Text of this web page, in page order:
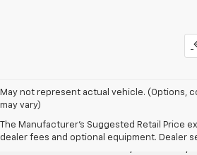
May not represent actual vehicle. (Options,
may vary)
The Manufacturer's Suggested Retail Price
dealer fees and optional equipment. Dealer
Knudtsen Chevrolet